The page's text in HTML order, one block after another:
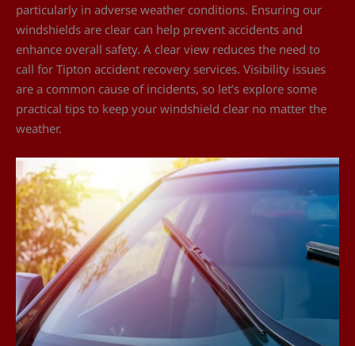
particularly in adverse weather conditions. Ensuring our
windshields are clear can help prevent accidents and
enhance overall safety. A clear view reduces the need to
call for Tipton accident recovery services. Visibility issues
are a common cause of incidents, so let’s explore some
practical tips to keep your windshield clear no matter the
weather.